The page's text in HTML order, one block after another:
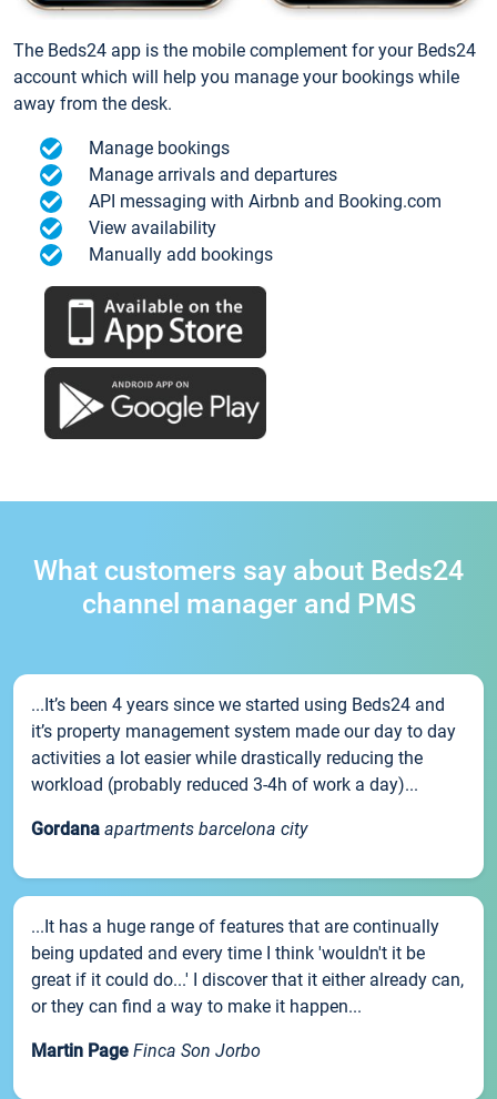
The Beds24 app is the mobile complement for your Beds24
account which will help you manage your bookings while
away from the desk.
Manage bookings
Manage arrivals and departures
API messaging with Airbnb and Booking.com
View availability
Manually add bookings
What customers say about Beds24
channel manager and PMS
...It’s been 4 years since we started using Beds24 and
it’s property management system made our day to day
activities a lot easier while drastically reducing the
workload (probably reduced 3-4h of work a day)...
Gordana apartments barcelona city
...It has a huge range of features that are continually
being updated and every time I think 'wouldn't it be
great if it could do...' I discover that it either already can,
or they can find a way to make it happen...
Martin Page Finca Son Jorbo